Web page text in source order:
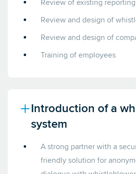
Review of existing
Review and design of
Review and design of
Training of employees
Introduction of a
system
A strong partner with a
friendly solution for